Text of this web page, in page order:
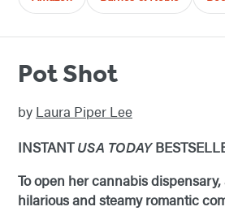
Pot Shot
by Laura Piper Lee
INSTANTUSA TODAY
To open her cannabis
hilarious and steamy romantic